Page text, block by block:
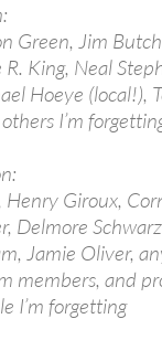
Green, Jim
R. King, Neal
Hoeye (local!),
I’m
Giroux,
Delmore
Jamie Oliver,
members, and
I’m forgetting